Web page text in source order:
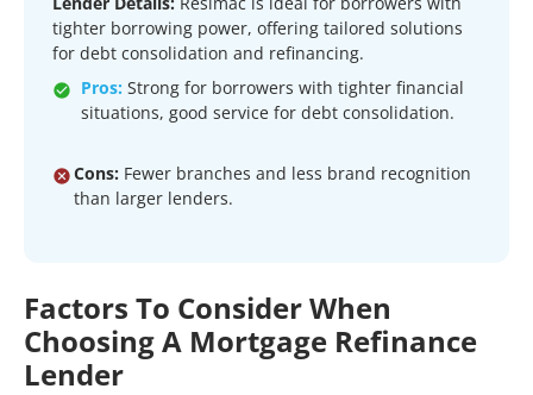
tighter borrowing power, offering tailored solutions
for debt consolidation and refinancing.
Pros: Strong for borrowers with tighter financial
situations, good service for debt consolidation.
Cons: Fewer branches and less brand recognition
than larger lenders.
Factors To Consider When
Choosing A Mortgage Refinance
Lender